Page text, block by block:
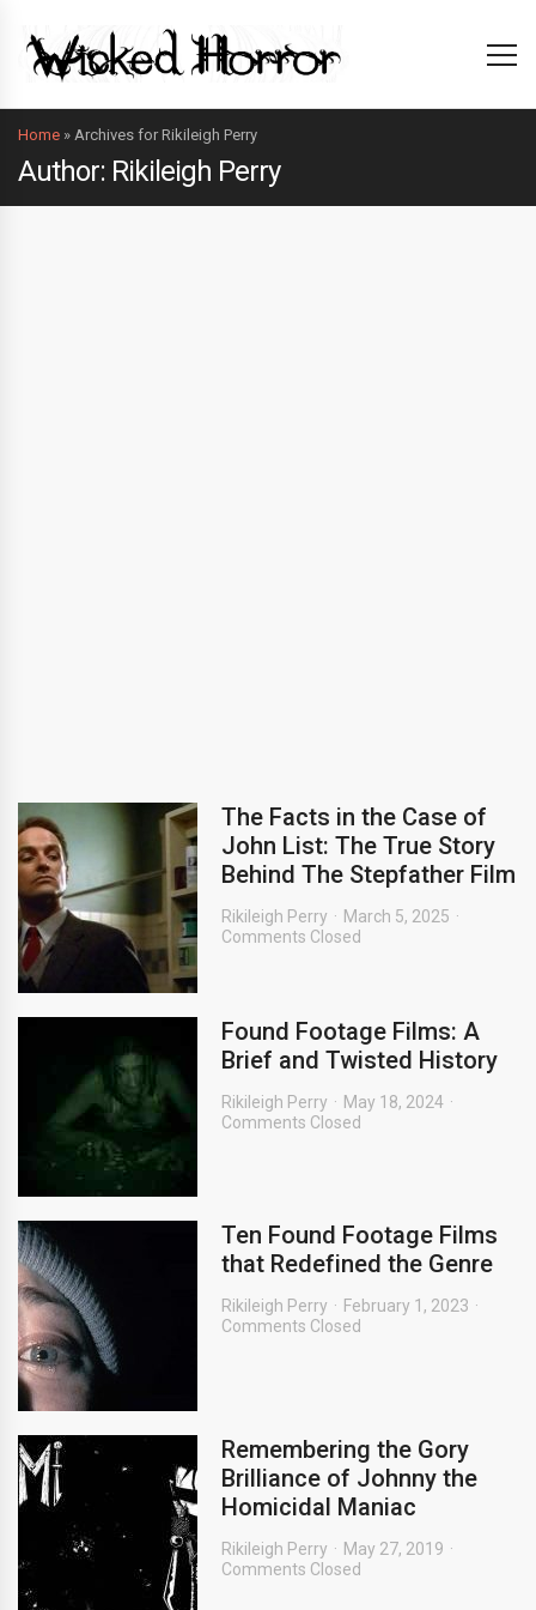
Home » Archives for Rikileigh Perry
Author: Rikileigh Perry
The Facts in the Case of
John List: The True Story
Behind The Stepfather Film
Rikileigh Perry
March 5, 2025
Comments Closed
Found Footage Films: A
Brief and Twisted History
Rikileigh Perry
May 18, 2024
Comments Closed
Ten Found Footage Films
that Redefined the Genre
Rikileigh Perry
February 1, 2023
Comments Closed
Remembering the Gory
Brilliance of Johnny the
Homicidal Maniac
Rikileigh Perry
May 27, 2019
Comments Closed